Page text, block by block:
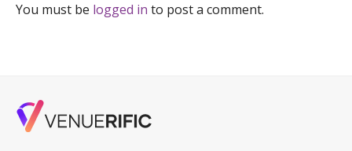
You must be logged in to post a comment.